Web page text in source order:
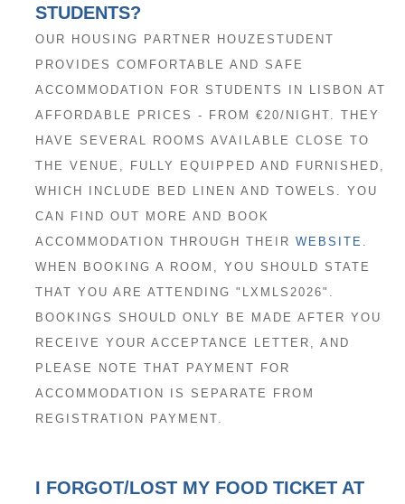
STUDENTS?
OUR HOUSING PARTNER HOUZESTUDENT
PROVIDES COMFORTABLE AND SAFE
ACCOMMODATION FOR STUDENTS IN LISBON AT
AFFORDABLE PRICES - FROM €20/NIGHT. THEY
HAVE SEVERAL ROOMS AVAILABLE CLOSE TO
THE VENUE, FULLY EQUIPPED AND FURNISHED,
WHICH INCLUDE BED LINEN AND TOWELS. YOU
CAN FIND OUT MORE AND BOOK
ACCOMMODATION THROUGH THEIR WEBSITE .
WHEN BOOKING A ROOM, YOU SHOULD STATE
THAT YOU ARE ATTENDING "LXMLS2026".
BOOKINGS SHOULD ONLY BE MADE AFTER YOU
RECEIVE YOUR ACCEPTANCE LETTER, AND
PLEASE NOTE THAT PAYMENT FOR
ACCOMMODATION IS SEPARATE FROM
REGISTRATION PAYMENT.
I FORGOT/LOST MY FOOD TICKET AT